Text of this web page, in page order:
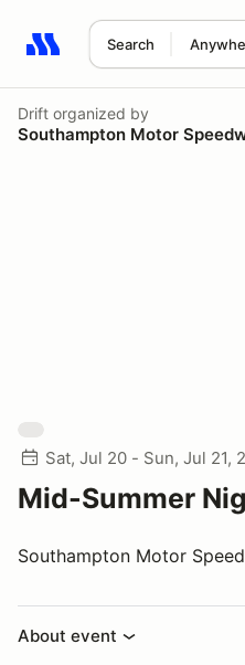
Search
Search results: No search
Drift organized by
Southampton Motor
Sat, Jul 20 - Sun, Jul 21,
Mid-Summer
Southampton Motor
About event